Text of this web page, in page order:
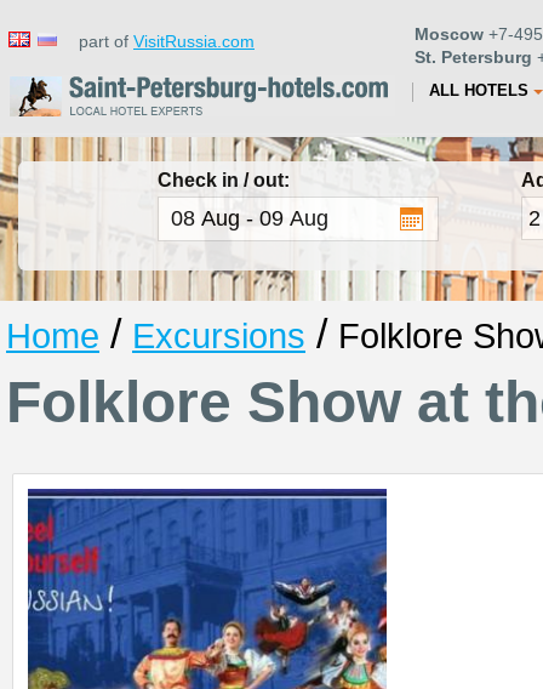
part of VisitRussia.com Moscow +7-
St. Petersburg
ALL HOTELS
Check in / out:
Home / Excursions / Folklore
Folklore Show at